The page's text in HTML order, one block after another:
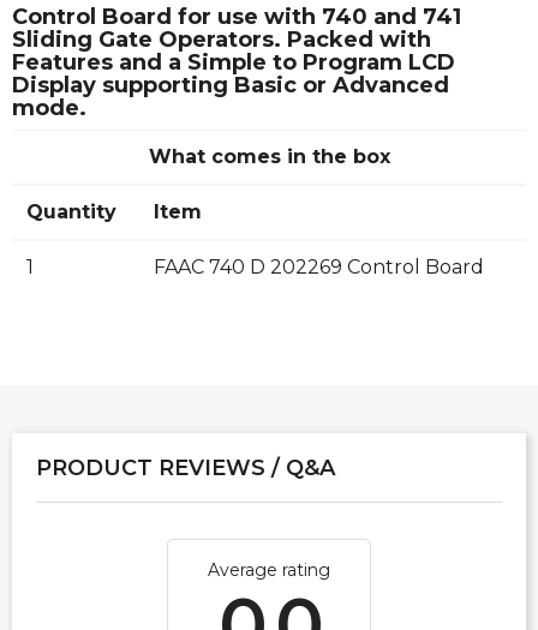
Control Board for use with 740 and 741
Sliding Gate Operators. Packed with
Features and a Simple to Program LCD
Display supporting Basic or Advanced
mode.
What comes in the box
Quantity Item
1 FAAC 740 D 202269 Control Board
PRODUCT REVIEWS / Q&A
Average rating